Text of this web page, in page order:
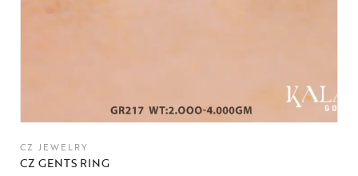
CZ JEWELRY
CZ GENTS RING